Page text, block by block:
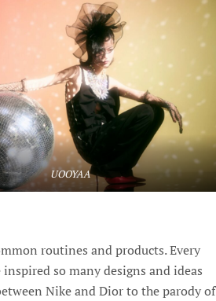
UOOYAA
routines and products. Every
so many designs and ideas
Nike and Dior to the parody of